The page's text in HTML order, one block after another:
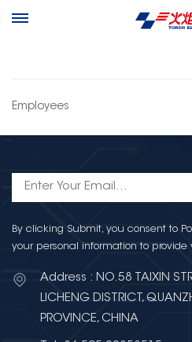
Employees
By clicking Submit, you consent to
your personal information to
Address : NO.58 TAIXIN
LICHENG DISTRICT,
PROVINCE, CHINA